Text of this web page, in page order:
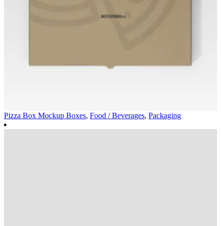
Pizza Box Mockup Boxes, Food / Beverages, Packaging